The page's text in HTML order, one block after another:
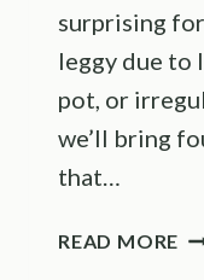
surprising
leggy due to
pot, or
we’ll bring
that…
READ MORE